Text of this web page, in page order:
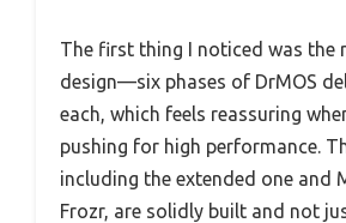
The first thing I noticed was the
design—six phases of DrMOS
each, which feels reassuring
pushing for high performance.
including the extended one and
Frozr, are solidly built and not